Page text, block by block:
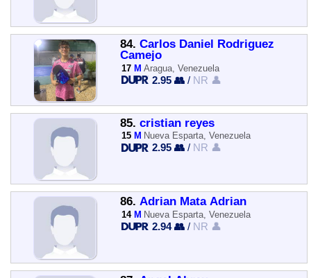
84. Carlos Daniel Rodriguez
Camejo
17 M Aragua, Venezuela
2.95 👥 / NR 👤
85. cristian reyes
15 M Nueva Esparta, Venezuela
2.95 👥 / NR 👤
86. Adrian Mata Adrian
14 M Nueva Esparta, Venezuela
2.94 👥 / NR 👤